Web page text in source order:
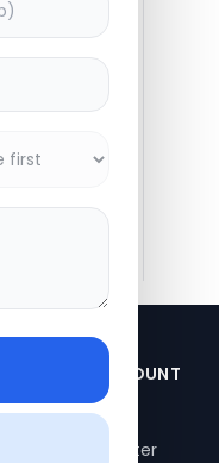
YOUR ACCOUNT
My Profile
Login/Register